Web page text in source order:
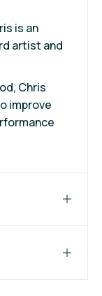
is an
artist and
Chris
improve